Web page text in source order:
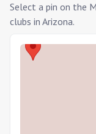
Select a pin on the
clubs in Arizona.